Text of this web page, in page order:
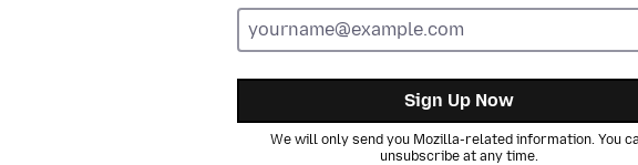
Sign Up Now
We will only send you Mozilla-related information. You
unsubscribe at any time.